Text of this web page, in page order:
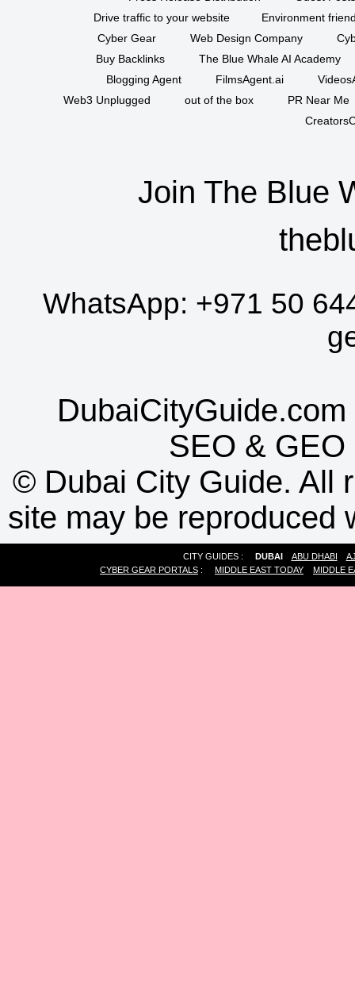
Drive traffic to your website
Environment
Cyber Gear
Web Design Company
Buy Backlinks
The Blue Whale AI Academy
Blogging Agent
FilmsAgent.ai
Web3 Unplugged
out of the box
PR Near Me
Join The Blue
WhatsApp: +971 50
SEO & GEO
© Dubai City Guide. All
site may be reproduced
CITY GUIDES : DUBAI ABU DHABI
CYBER GEAR PORTALS : MIDDLE EAST TODAY MIDDLE